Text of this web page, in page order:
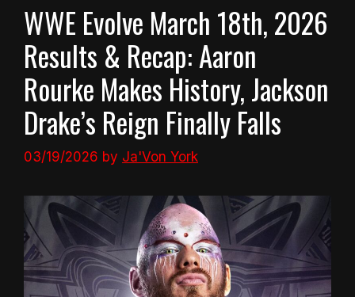
WWE Evolve March 18th, 2026
Results & Recap: Aaron
Rourke Makes History, Jackson
Drake’s Reign Finally Falls
03/19/2026 by Ja'Von York